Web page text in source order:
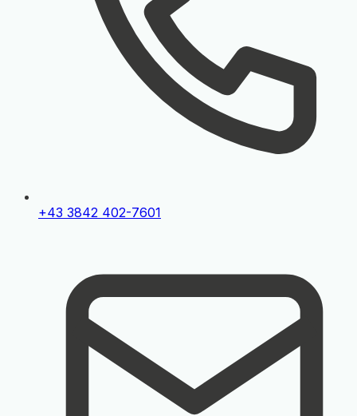
+43 3842 402-7601